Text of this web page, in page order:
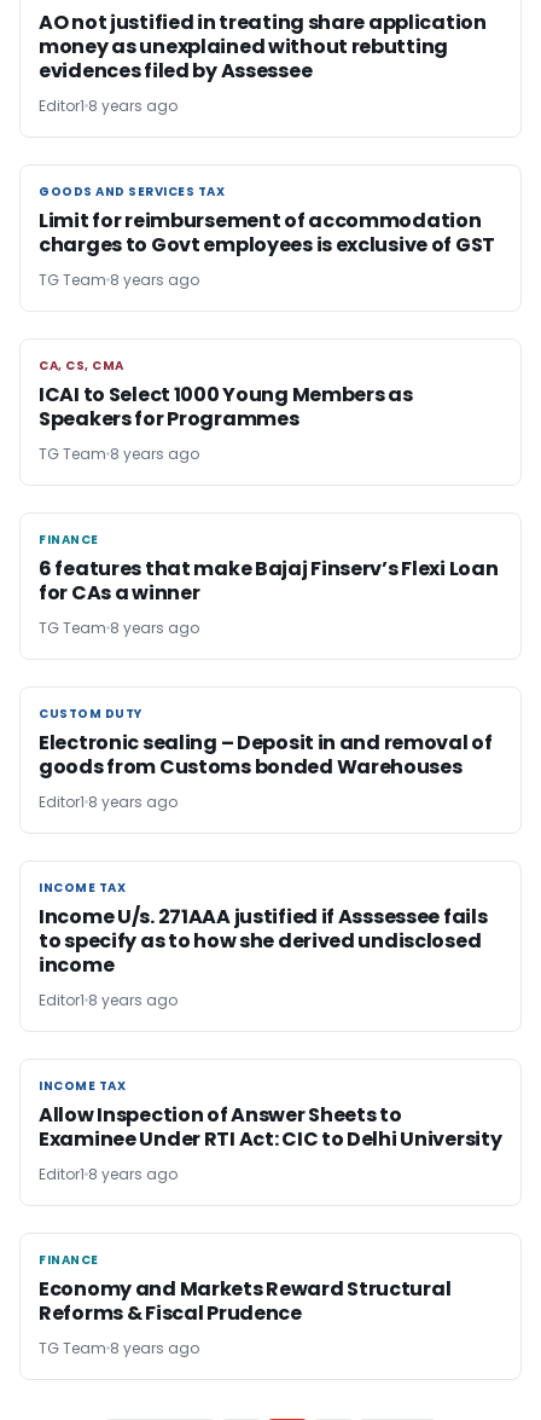
AO not justified in treating share application
money as unexplained without rebutting
evidences filed by Assessee
Editor1 8 years ago
GOODS AND SERVICES TAX
GOODS AND SERVICES TAX
Limit for reimbursement of accommodation
charges to Govt employees is exclusive of GST
TG Team 8 years ago
CA, CS, CMA
CA, CS, CMA
ICAI to Select 1000 Young Members as
Speakers for Programmes
TG Team 8 years ago
FINANCE
FINANCE
6 features that make Bajaj Finserv’s Flexi Loan
for CAs a winner
TG Team 8 years ago
CUSTOM DUTY
CUSTOM DUTY
Electronic sealing – Deposit in and removal of
goods from Customs bonded Warehouses
Editor1 8 years ago
INCOME TAX
INCOME TAX
Income U/s. 271AAA justified if Asssessee fails
to specify as to how she derived undisclosed
income
Editor1 8 years ago
INCOME TAX
INCOME TAX
Allow Inspection of Answer Sheets to
Examinee Under RTI Act: CIC to Delhi University
Editor1 8 years ago
FINANCE
FINANCE
Economy and Markets Reward Structural
Reforms & Fiscal Prudence
TG Team 8 years ago